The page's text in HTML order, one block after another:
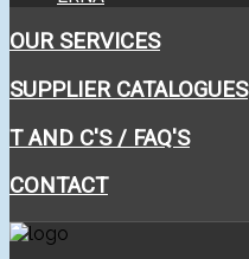
OUR SERVICES
SUPPLIER CATALOGUES
T AND C'S / FAQ'S
CONTACT